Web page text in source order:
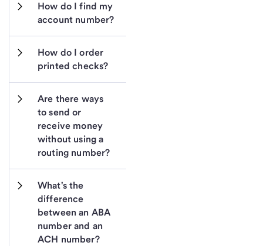
How do I find my
account number?
How do I order
printed checks?
Are there ways
to send or
receive money
without using a
routing number?
What's the
difference
between an ABA
number and an
ACH number?